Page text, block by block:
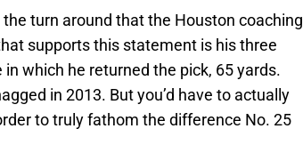
turn around that the Houston coaching
supports this statement is his three
which he returned the pick, 65 yards.
in 2013. But you’d have to actually
to truly fathom the difference No. 25